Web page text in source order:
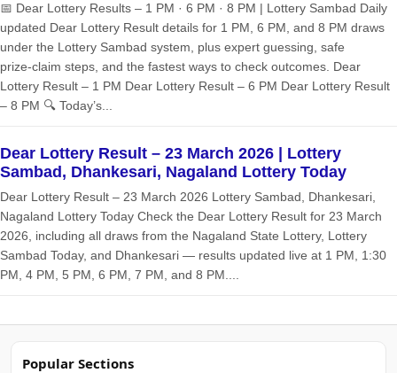
📅 Dear Lottery Results – 1 PM · 6 PM · 8 PM | Lottery Sambad Daily
updated Dear Lottery Result details for 1 PM, 6 PM, and 8 PM draws
under the Lottery Sambad system, plus expert guessing, safe
prize‑claim steps, and the fastest ways to check outcomes. Dear
Lottery Result – 1 PM Dear Lottery Result – 6 PM Dear Lottery Result
– 8 PM 🔍 Today’s...
Dear Lottery Result – 23 March 2026 | Lottery
Sambad, Dhankesari, Nagaland Lottery Today
Dear Lottery Result – 23 March 2026 Lottery Sambad, Dhankesari,
Nagaland Lottery Today Check the Dear Lottery Result for 23 March
2026, including all draws from the Nagaland State Lottery, Lottery
Sambad Today, and Dhankesari — results updated live at 1 PM, 1:30
PM, 4 PM, 5 PM, 6 PM, 7 PM, and 8 PM....
Popular Sections